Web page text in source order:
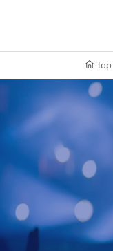
top